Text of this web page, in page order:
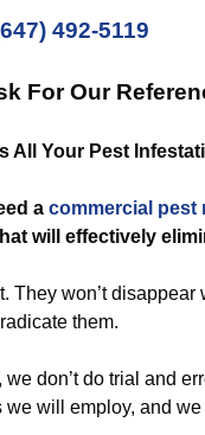
492-5119
For Our
All Your Pest
a commercial pest
will effectively
They won’t disappear
them.
don’t do trial and
will employ, and